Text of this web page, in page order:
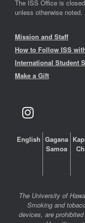
The ISS Office is
unless otherwise noted.
Mission and Staff
How to Follow ISS
International Student
Make a Gift
English Gagana
Samoa
The University of
Smoking and
devices, are